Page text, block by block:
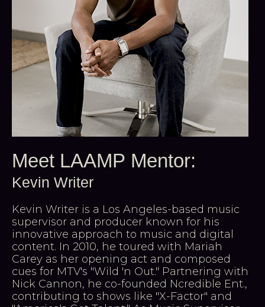
Meet LAAMP Mentor:
Kevin Writer
Kevin Writer is a Los Angeles-based music
supervisor and producer known for his
innovative approach to music and digital
content. In 2010, he toured with Mariah
Carey as her opening act and composed
cues for MTV's "Wild 'n Out." Partnering with
Nick Cannon, he co-founded Ncredible Ent.,
contributing to shows like "X-Factor" and